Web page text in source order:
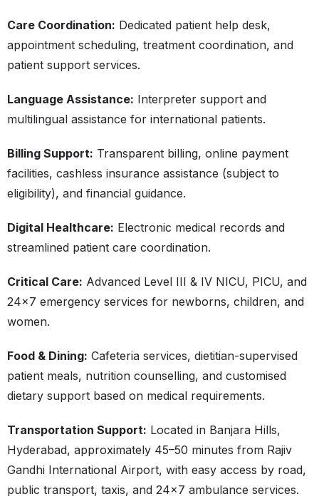
Care Coordination: Dedicated patient help desk,
appointment scheduling, treatment coordination, and
patient support services.
Language Assistance: Interpreter support and
multilingual assistance for international patients.
Billing Support: Transparent billing, online payment
facilities, cashless insurance assistance (subject to
eligibility), and financial guidance.
Digital Healthcare: Electronic medical records and
streamlined patient care coordination.
Critical Care: Advanced Level III & IV NICU, PICU, and
24×7 emergency services for newborns, children, and
women.
Food & Dining: Cafeteria services, dietitian-supervised
patient meals, nutrition counselling, and customised
dietary support based on medical requirements.
Transportation Support: Located in Banjara Hills,
Hyderabad, approximately 45–50 minutes from Rajiv
Gandhi International Airport, with easy access by road,
public transport, taxis, and 24×7 ambulance services.